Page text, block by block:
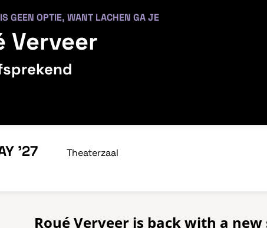
Verveer
GEEN OPTIE, WANT LACHEN GA JE
'27 Theaterzaal
Roué Verveer is back with a